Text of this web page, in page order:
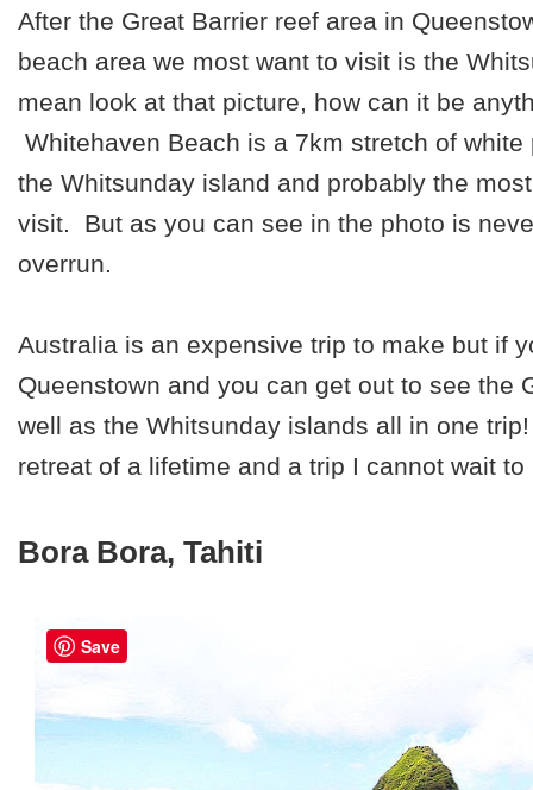
After the Great Barrier reef area in
beach area we most want to visit is the
mean look at that picture, how can it be
Whitehaven Beach is a 7km stretch of
the Whitsunday island and probably the
visit. But as you can see in the photo is
overrun.
Australia is an expensive trip to make but if
Queenstown and you can get out to see the
well as the Whitsunday islands all in one
retreat of a lifetime and a trip I cannot wait to
Bora Bora, Tahiti
Save